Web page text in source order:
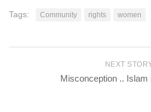
Tags: Community rights women
NEXT
Misconception .. Islam